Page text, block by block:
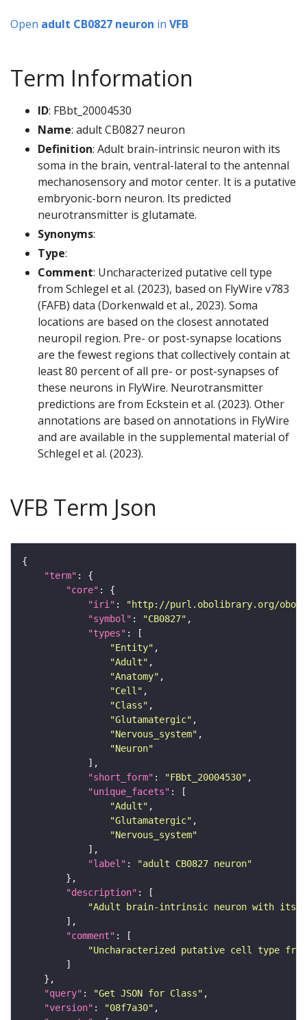
Open adult CB0827 neuron in VFB
Term Information
ID: FBbt_20004530
Name: adult CB0827 neuron
Definition: Adult brain-intrinsic neuron with its
soma in the brain, ventral-lateral to the antennal
mechanosensory and motor center. It is a putative
embryonic-born neuron. Its predicted
neurotransmitter is glutamate.
Synonyms:
Type:
Comment: Uncharacterized putative cell type
from Schlegel et al. (2023), based on FlyWire v783
(FAFB) data (Dorkenwald et al., 2023). Soma
locations are based on the closest annotated
neuropil region. Pre- or post-synapse locations
are the fewest regions that collectively contain at
least 80 percent of all pre- or post-synapses of
these neurons in FlyWire. Neurotransmitter
predictions are from Eckstein et al. (2023). Other
annotations are based on annotations in FlyWire
and are available in the supplemental material of
Schlegel et al. (2023).
VFB Term Json
"term"
"core"
"iri" :
"http://purl.obolibrary.org/obo/
"symbol" : "CB0827"
"types"
"Entity"
"Adult"
"Anatomy"
"Cell"
"Class"
"Glutamatergic"
"Nervous_system"
"Neuron"
"short_form" : "FBbt_20004530"
"unique_facets"
"Adult"
"Glutamatergic"
"Nervous_system"
"label" :
"adult CB0827 neuron"
"description"
"Adult brain-intrinsic neuron with its
"comment"
"Uncharacterized putative cell type
"query" : "Get JSON for Class"
"version" : "08f7a30"